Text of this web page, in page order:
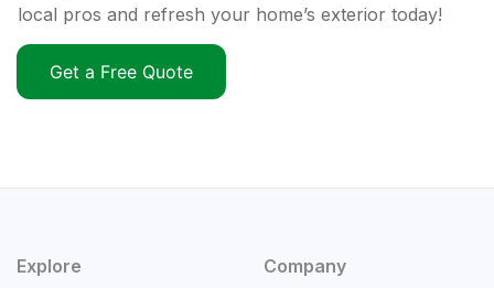
local pros and refresh your home’s exterior today!
Get a Free Quote
Explore Company